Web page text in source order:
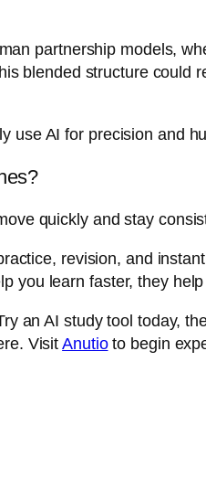
partnership models,
blended structure could
use AI for precision and
quickly and stay
revision, and
you learn faster, they
an AI study tool today,
VisitAnutioto begin